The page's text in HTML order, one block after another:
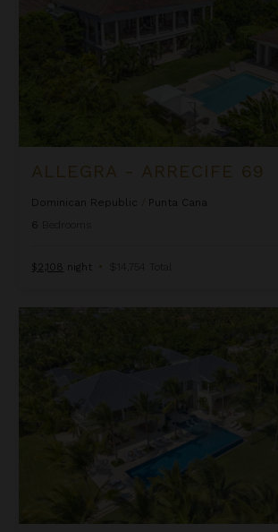
ALLEGRA - ARRECIFE 69
Dominican Republic
Punta Cana
6
$2,108 night • $14,754 Total